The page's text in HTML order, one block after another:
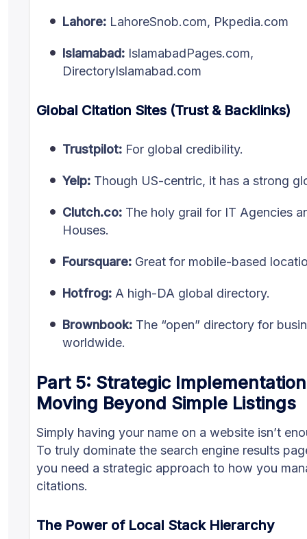
Lahore: LahoreSnob.com, Pkpedia.com
Islamabad: IslamabadPages.com,
DirectoryIslamabad.com
Global Citation Sites (Trust & Backlinks)
Trustpilot: For global credibility.
Yelp: Though US-centric, it has a strong
Clutch.co: The holy grail for IT Agencies
Houses.
Foursquare: Great for mobile-based
Hotfrog: A high-DA global directory.
Brownbook: The “open” directory for
worldwide.
Part 5: Strategic
Moving Beyond Simple Listings
Simply having your name on a website isn’t
To truly dominate the search engine results
you need a strategic approach to how you
citations.
The Power of Local Stack Hierarchy